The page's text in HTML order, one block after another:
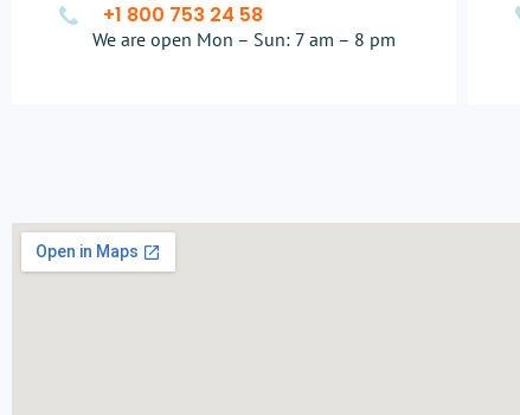
+1 800 753 24 58
We are open Mon – Sun: 7 am – 8 pm